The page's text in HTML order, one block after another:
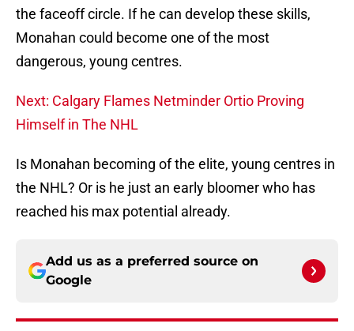
the faceoff circle. If he can develop these skills,
Monahan could become one of the most
dangerous, young centres.
Next: Calgary Flames Netminder Ortio Proving
Himself in The NHL
Is Monahan becoming of the elite, young centres in
the NHL? Or is he just an early bloomer who has
reached his max potential already.
Add us as a preferred source on
Google